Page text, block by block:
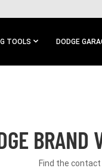
TOOLS DODGE
BRAND
Find the